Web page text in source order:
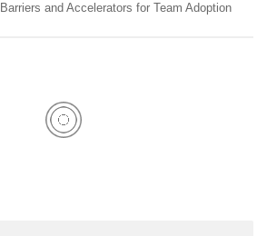
and Accelerators for Team Adoption